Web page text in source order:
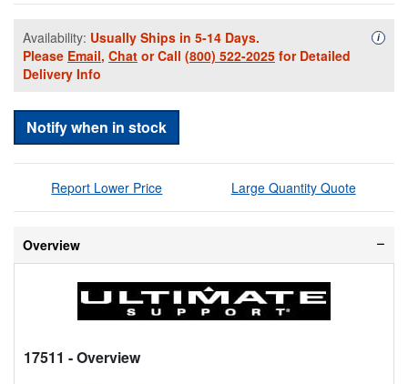
Availability: Usually Ships in 5-14 Days.
Please Email, Chat or Call (800) 522-2025 for Detailed
Delivery Info
i
Notify when in stock
Report Lower Price Large Quantity Quote
Overview
17511 - Overview